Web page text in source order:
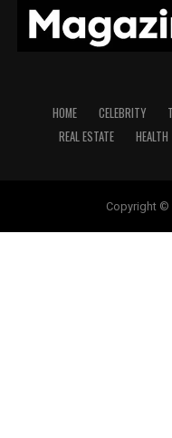
HOME CELEBRITY
REAL ESTATE
HEALTH
Copyright ©